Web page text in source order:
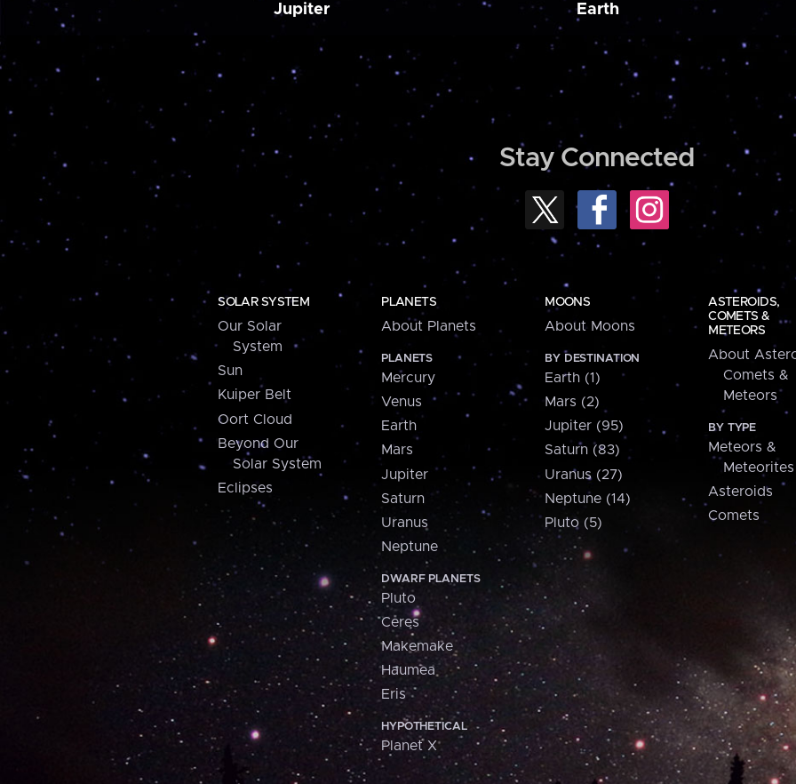
Jupiter Earth
Stay Connected
SOLAR SYSTEM
Our Solar
System
Sun
Kuiper Belt
Oort Cloud
Beyond Our
Solar System
Eclipses
PLANETS
About Planets
PLANETS
Mercury
Venus
Earth
Mars
Jupiter
Saturn
Uranus
Neptune
DWARF PLANETS
Pluto
Ceres
Makemake
Haumea
Eris
HYPOTHETICAL
Planet X
MOONS
About Moons
BY DESTINATION
Earth (1)
Mars (2)
Jupiter (95)
Saturn (83)
Uranus (27)
Neptune (14)
Pluto (5)
ASTEROIDS,
COMETS &
METEORS
About
Comets &
Meteors
BY TYPE
Meteors &
Meteorites
Asteroids
Comets